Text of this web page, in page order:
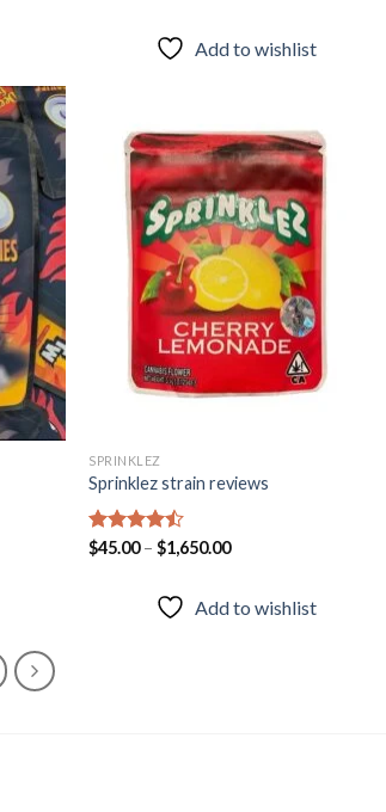
Add to wishlist
Add to
wishlist
Add to
wishlist
SPRINKLEZ
Sprinklez strain reviews
Rated
$45.00–$1,650.00
Add to wishlist